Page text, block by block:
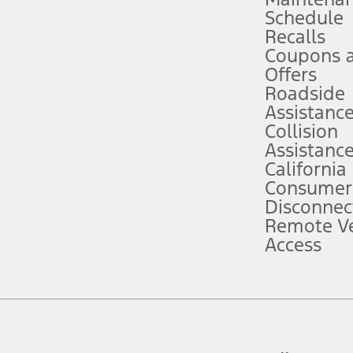
attention, judgment, and need to control the vehicle. They do not
to take over at any time. See Owner’s Manual for details and
service plan. Package pricing, features, included plans, and term
("Total MSRP") minus any available offers and/or incentives.
Plan pricing. Not all AXZ Plan customers will qualify for the Plan
figures presented do not represent an offer that can be accepted by
charges and total of options, but does not include service contracts,
plus destination charges and total of options, but does not include
Schedule
Recalls
Coupons
Offers
Roadside
Assistance
Collision
Assistance
California
Remote
Access